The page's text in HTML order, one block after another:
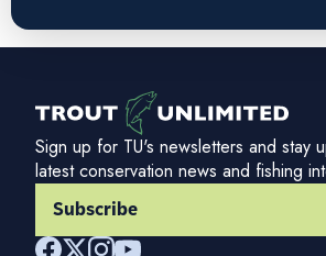
Sign up for TU's newsletters and stay
latest conservation news and fishing
Subscribe